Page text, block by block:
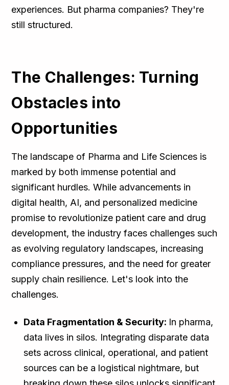
experiences. But pharma companies? They're
still structured.
The Challenges: Turning
Obstacles into
Opportunities
The landscape of Pharma and Life Sciences is
marked by both immense potential and
significant hurdles. While advancements in
digital health, AI, and personalized medicine
promise to revolutionize patient care and drug
development, the industry faces challenges such
as evolving regulatory landscapes, increasing
compliance pressures, and the need for greater
supply chain resilience. Let's look into the
challenges.
Data Fragmentation & Security: In pharma,
data lives in silos. Integrating disparate data
sets across clinical, operational, and patient
sources can be a logistical nightmare, but